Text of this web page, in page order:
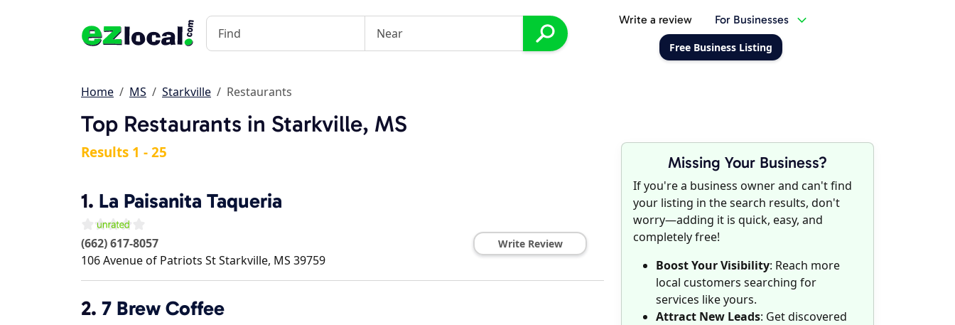
Write a review For Businesses
Free Business Listing
Home MS Starkville Restaurants
Top Restaurants in Starkville, MS
Missing Your Business?
If you're a business owner and can't find
your listing in the search results, don't
worry—adding it is quick, easy, and
completely free!
Boost Your Visibility: Reach more
local customers searching for
services like yours.
Attract New Leads: Get discovered
Results 1 - 25
1. La Paisanita Taqueria
(662) 617-8057
106 Avenue of Patriots StStarkville, MS 39759
Write Review
2. 7 Brew Coffee